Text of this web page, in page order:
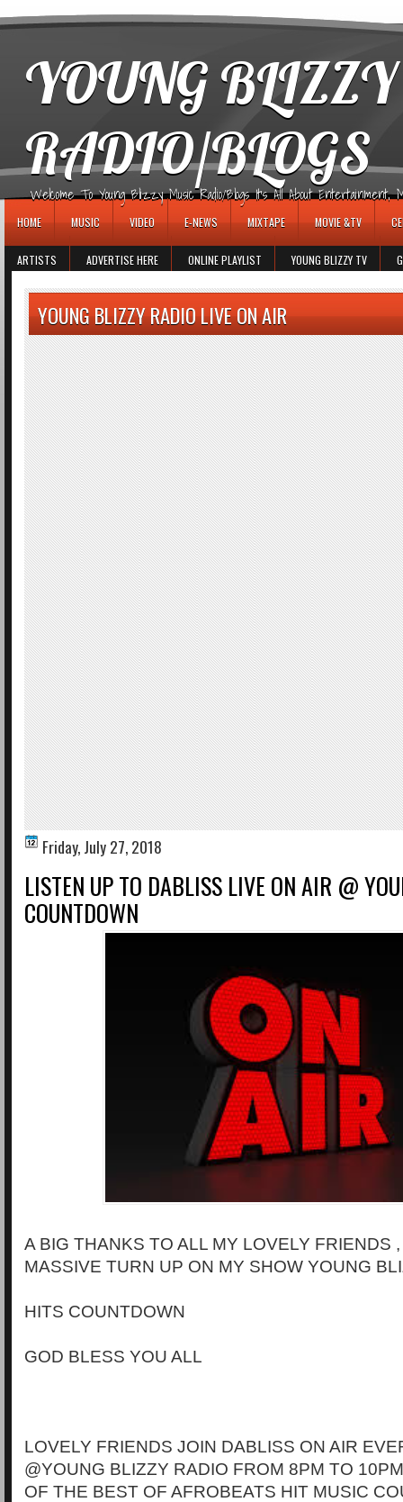
YOUNG
RADIO/BLOGS
Welcome To Young Blizzy Music Radio/Blogs It's All About Entertainment,
HOME MUSIC VIDEO E-NEWS MIXTAPE MOVIE &TV
ARTISTS ADVERTISE HERE ONLINE PLAYLIST YOUNG BLIZZY TV
YOUNG BLIZZY RADIO LIVE ON AIR
Friday, July 27, 2018
LISTEN UP TO DABLISS LIVE ON AIR @
COUNTDOWN
A BIG THANKS TO ALL MY LOVELY FRIENDS
MASSIVE TURN UP ON MY SHOW YOUNG
HITS COUNTDOWN
GOD BLESS YOU ALL
LOVELY FRIENDS JOIN DABLISS ON AIR
@YOUNG BLIZZY RADIO FROM 8PM TO
OF THE BEST OF AFROBEATS HIT MUSIC